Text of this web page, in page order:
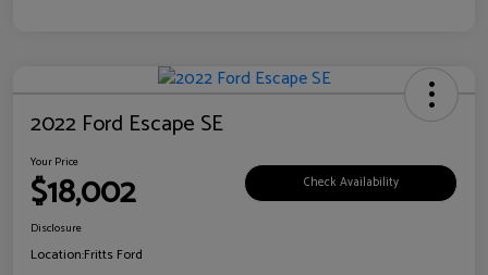
2022 Ford Escape SE
Your Price
$18,002 Check Availability
Disclosure
Location:Fritts Ford